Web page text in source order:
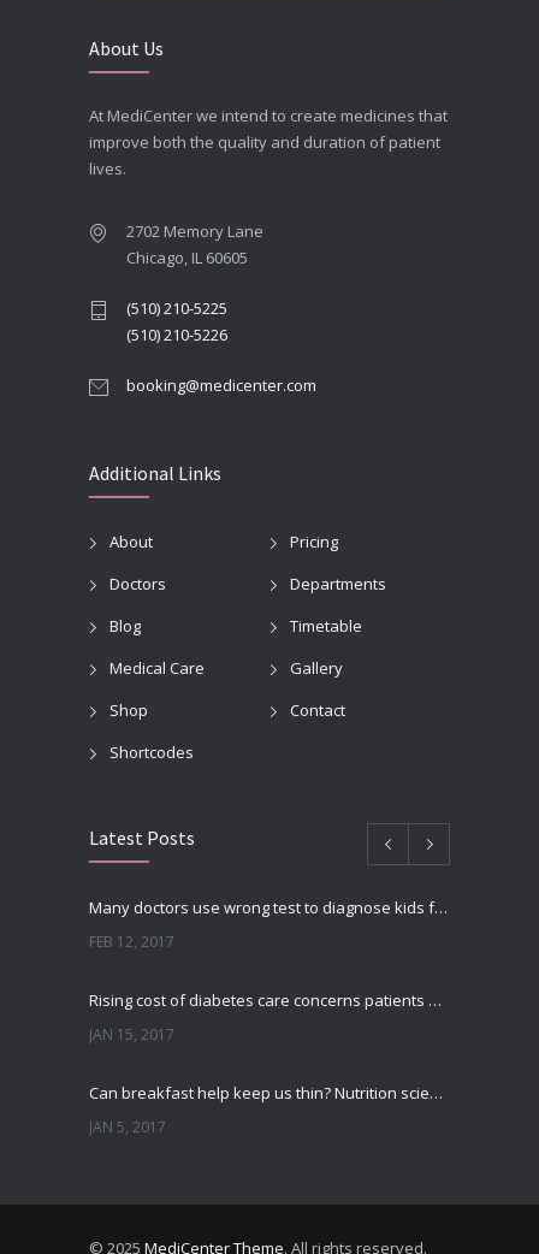
About Us
At MediCenter we intend to create medicines that
improve both the quality and duration of patient
lives.
2702 Memory Lane
Chicago, IL 60605
(510) 210-5225
(510) 210-5226
booking@medicenter.com
Additional Links
About
Pricing
Doctors
Departments
Blog
Timetable
Medical Care
Gallery
Shop
Contact
Shortcodes
Latest Posts
Many doctors use wrong test to diagnose kids food allergies
FEB 12, 2017
Rising cost of diabetes care concerns patients and doctors
JAN 15, 2017
Can breakfast help keep us thin? Nutrition science is tricky
JAN 5, 2017
© 2025 MediCenter Theme. All rights reserved.